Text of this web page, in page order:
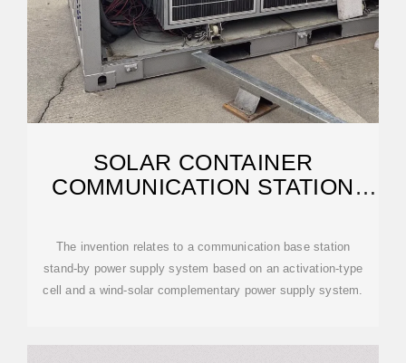
SOLAR CONTAINER
COMMUNICATION STATION
The invention relates to a communication base station
stand-by power supply system based on an activation-type
cell and a wind-solar complementary power supply system.